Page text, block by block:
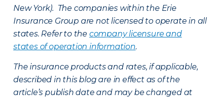
New York). The companies within the Erie
Insurance Group are not licensed to operate in all
states. Refer to the company licensure and
states of operation information.
The insurance products and rates, if applicable,
described in this blog are in effect as of the
article’s publish date and may be changed at